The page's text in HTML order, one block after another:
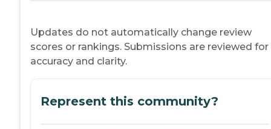
Updates do not automatically change review
scores or rankings. Submissions are reviewed for
accuracy and clarity.
Represent this community?